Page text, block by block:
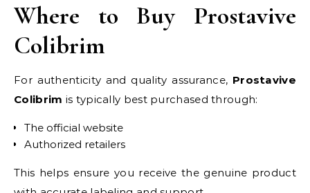
Where to Buy Prostavive
Colibrim
For authenticity and quality assurance, Prostavive
Colibrim is typically best purchased through:
The official website
Authorized retailers
This helps ensure you receive the genuine product